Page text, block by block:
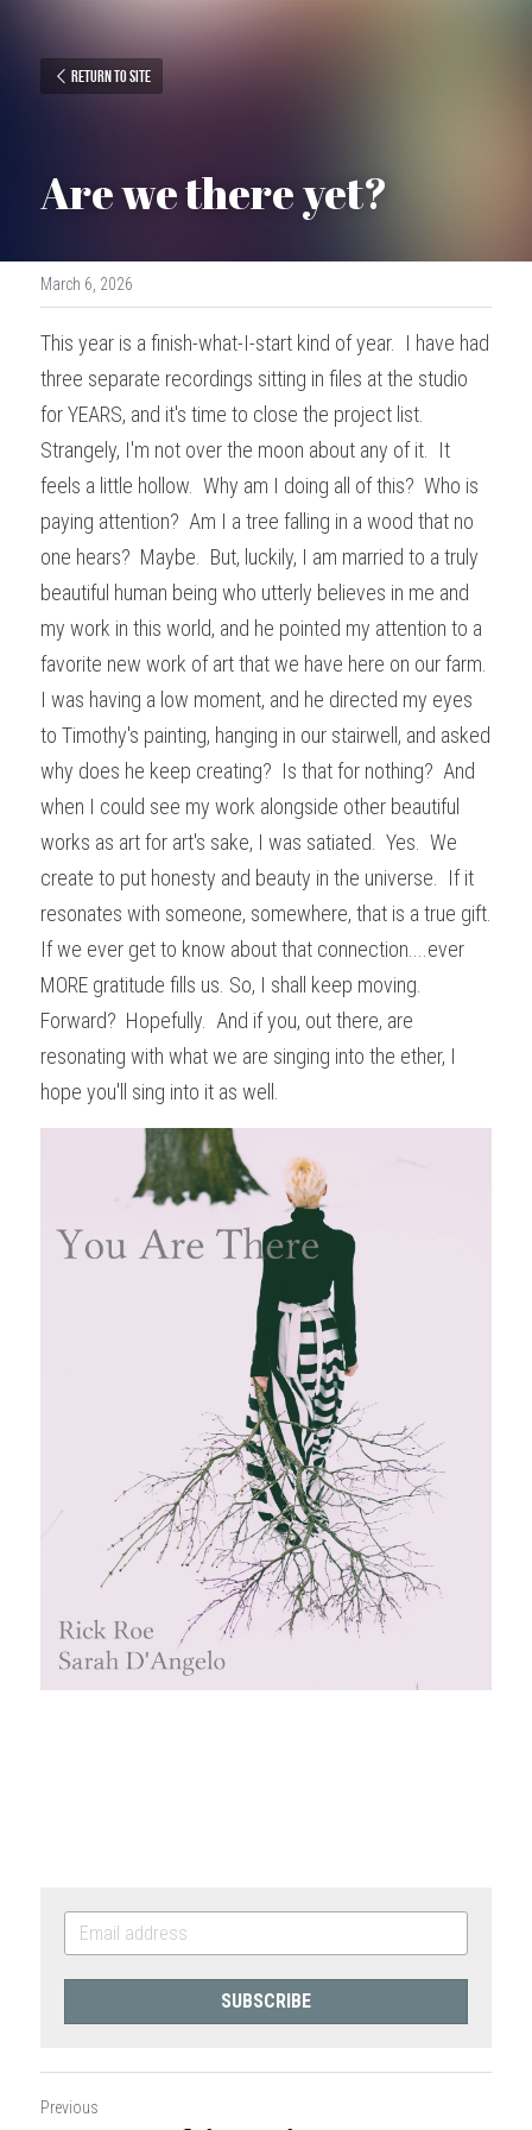
Return to site
Are we there yet?
March 6, 2026
This year is a finish-what-I-start kind of year.  I have had
three separate recordings sitting in files at the studio
for YEARS, and it's time to close the project list.
Strangely, I'm not over the moon about any of it.  It
feels a little hollow.  Why am I doing all of this?  Who is
paying attention?  Am I a tree falling in a wood that no
one hears?  Maybe.  But, luckily, I am married to a truly
beautiful human being who utterly believes in me and
my work in this world, and he pointed my attention to a
favorite new work of art that we have here on our farm.
I was having a low moment, and he directed my eyes
to Timothy's painting, hanging in our stairwell, and asked
why does he keep creating?  Is that for nothing?  And
when I could see my work alongside other beautiful
works as art for art's sake, I was satiated.  Yes.  We
create to put honesty and beauty in the universe.  If it
resonates with someone, somewhere, that is a true gift.
If we ever get to know about that connection....ever
MORE gratitude fills us. So, I shall keep moving.
Forward?  Hopefully.  And if you, out there, are
resonating with what we are singing into the ether, I
hope you'll sing into it as well.
SUBSCRIBE
Previous